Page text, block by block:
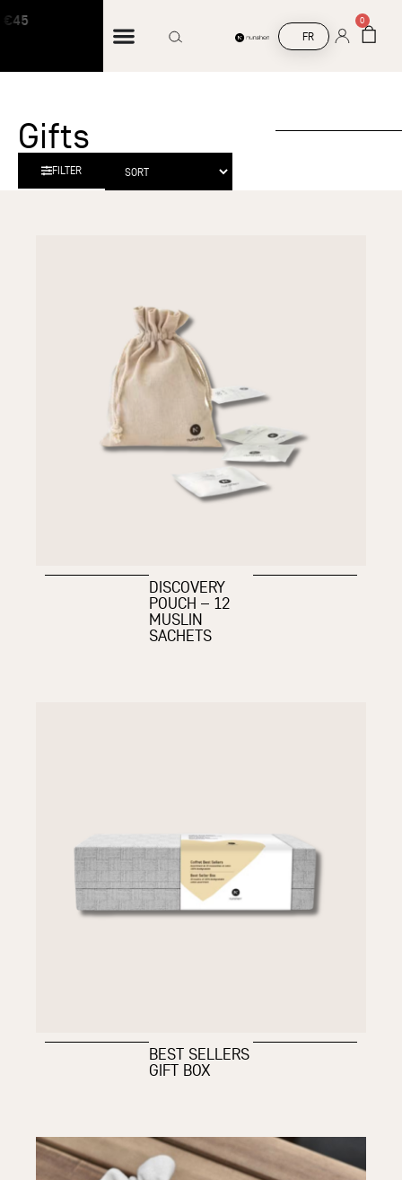
Free shipping on orders over €45
FR
0
Gifts
FILTER
DISCOVERY
POUCH – 12
MUSLIN
SACHETS
BEST SELLERS
GIFT BOX